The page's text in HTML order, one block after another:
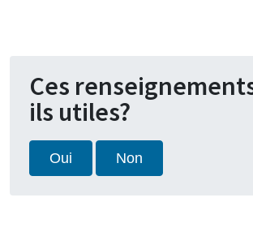
Ces
ils utiles?
Oui Non